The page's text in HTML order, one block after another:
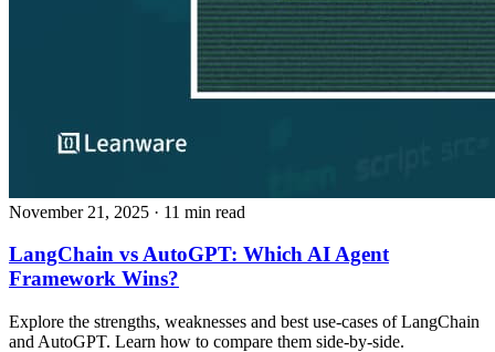
November 21, 2025 · 11 min read
LangChain vs AutoGPT: Which AI Agent
Framework Wins?
Explore the strengths, weaknesses and best use‑cases of LangChain
and AutoGPT. Learn how to compare them side‑by‑side.